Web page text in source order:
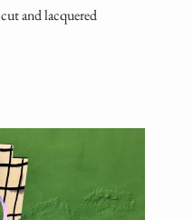
and lacquered